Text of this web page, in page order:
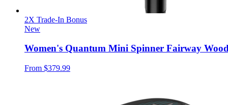
2X Trade-In Bonus
New
Women's Quantum Mini Spinner Fairway
From $379.99